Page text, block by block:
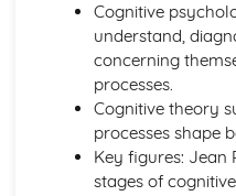
Patterns of Growth and
Biochemistry for Health
Research of Biochemistry
Biotechnology Uses
Aetiology of Metabolic
Biochemical Investigation
Nucleic Acids
Characteristics of
Cognitive
understand,
concerning
processes.
Cognitive theory
processes shape
Key figures: Jean
stages of